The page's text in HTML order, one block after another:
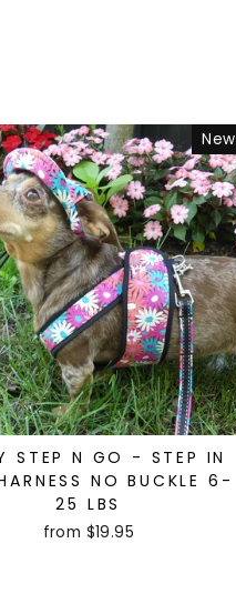
New
STEP N GO - STEP IN
NO BUCKLE 6-
25 LBS
from $19.95